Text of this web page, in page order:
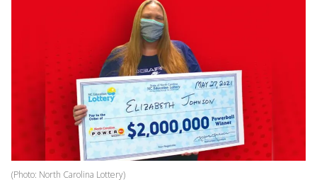
(Photo: North Carolina Lottery)